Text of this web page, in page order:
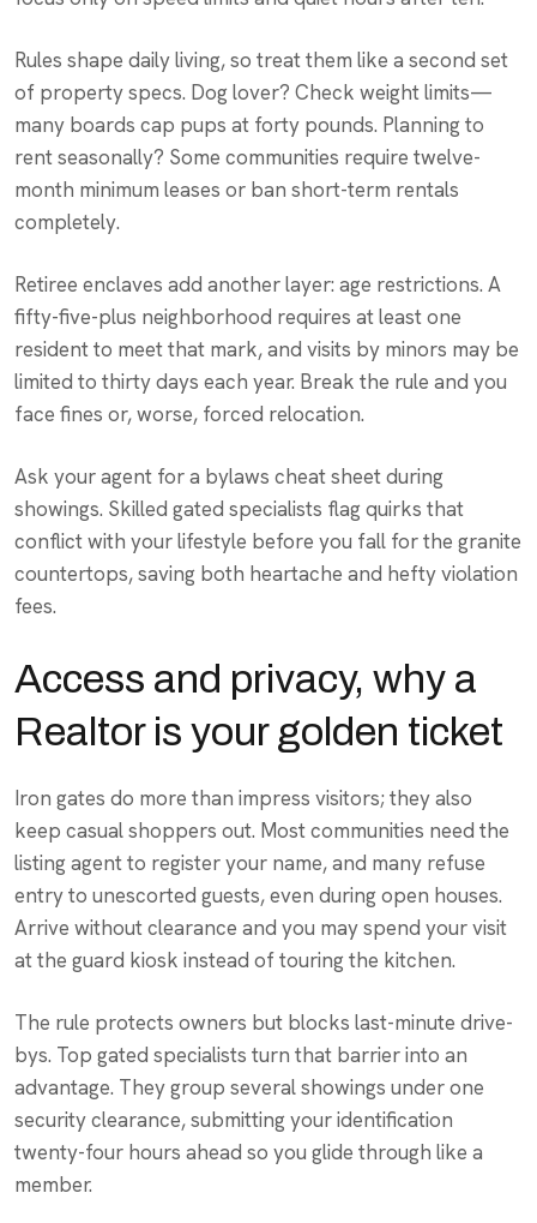
Rules shape daily living, so treat them like a second set
of property specs. Dog lover? Check weight limits—
many boards cap pups at forty pounds. Planning to
rent seasonally? Some communities require twelve-
month minimum leases or ban short-term rentals
completely.
Retiree enclaves add another layer: age restrictions. A
fifty-five-plus neighborhood requires at least one
resident to meet that mark, and visits by minors may be
limited to thirty days each year. Break the rule and you
face fines or, worse, forced relocation.
Ask your agent for a bylaws cheat sheet during
showings. Skilled gated specialists flag quirks that
conflict with your lifestyle before you fall for the granite
countertops, saving both heartache and hefty violation
fees.
Access and privacy, why a
Realtor is your golden ticket
Iron gates do more than impress visitors; they also
keep casual shoppers out. Most communities need the
listing agent to register your name, and many refuse
entry to unescorted guests, even during open houses.
Arrive without clearance and you may spend your visit
at the guard kiosk instead of touring the kitchen.
The rule protects owners but blocks last-minute drive-
bys. Top gated specialists turn that barrier into an
advantage. They group several showings under one
security clearance, submitting your identification
twenty-four hours ahead so you glide through like a
member.